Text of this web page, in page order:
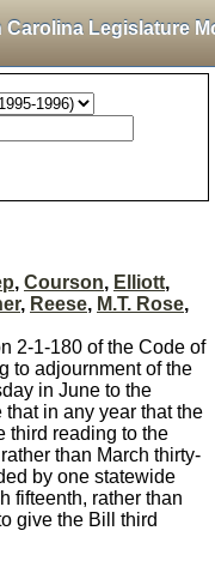
Carolina Legislature
, Courson, Elliott,
, Reese, M.T. Rose,
2-1-180 of the Code of
to adjournment of the
in June to the
in any year that the
third reading to the
than March thirty-
by one statewide
fifteenth, rather than
give the Bill third